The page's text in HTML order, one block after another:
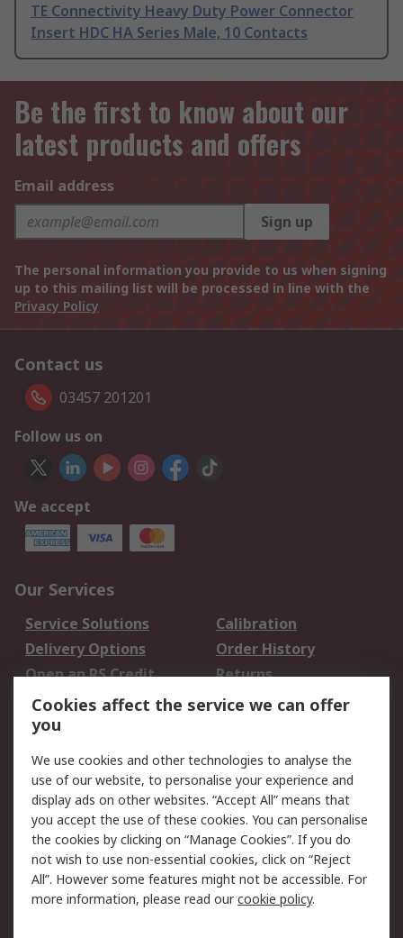
TE Connectivity Heavy Duty Power Connector
Insert HDC HA Series Male, 10 Contacts
Be the first to know about our
latest products and offers
Email address
Sign up
The personal information you provide to us when signing
up to this mailing list will be processed in line with the
Privacy Policy
Contact us
03457 201201
Follow us on
We accept
Our Services
Service Solutions
Calibration
Delivery Options
Order History
Open an RS Credit
Account
Returns
Scheduled Orders
Legal
Cookie Policy
Email Security
Privacy Policy -
Updated
Website Terms
Terms and Conditions
of Sale
Cookies affect the service we can offer
you
We use cookies and other technologies to analyse the
use of our website, to personalise your experience and
display ads on other websites. “Accept All” means that
you accept the use of these cookies. You can personalise
the cookies by clicking on “Manage Cookies”. If you do
not wish to use non-essential cookies, click on “Reject
All”. However some features might not be accessible. For
more information, please read ourcookie policy.